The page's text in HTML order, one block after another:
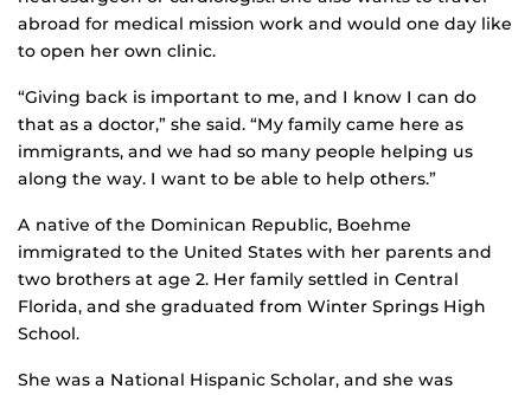
abroad for medical mission work and would one day like
to open her own clinic.
“Giving back is important to me, and I know I can do
that as a doctor,” she said. “My family came here as
immigrants, and we had so many people helping us
along the way. I want to be able to help others.”
A native of the Dominican Republic, Boehme
immigrated to the United States with her parents and
two brothers at age 2. Her family settled in Central
Florida, and she graduated from Winter Springs High
School.
She was a National Hispanic Scholar, and she was